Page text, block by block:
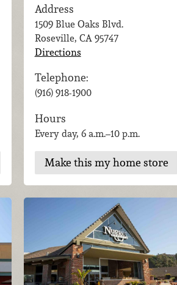
Address
1509 Blue Oaks Blvd.
Roseville, CA 95747
Directions
Telephone:
(916) 918-1900
Hours
Every day, 6 a.m.–10 p.m.
Make this my home store